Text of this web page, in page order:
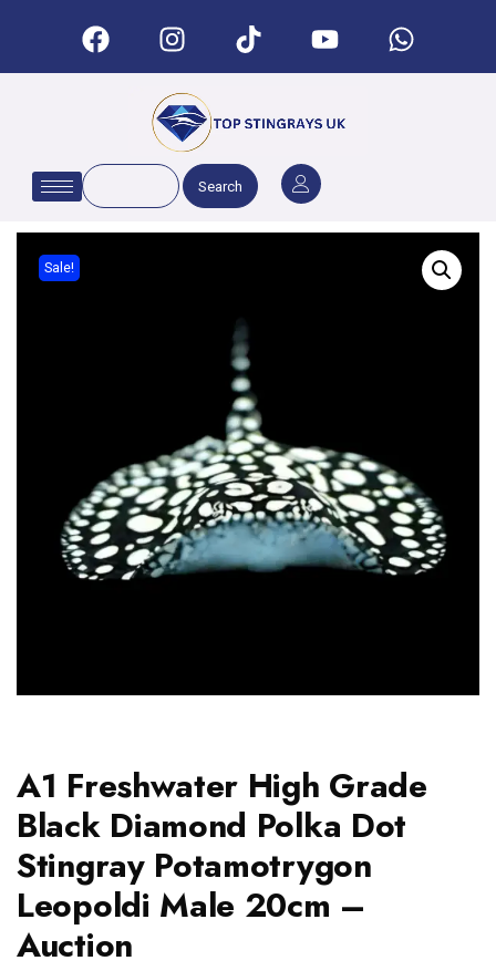
Search
Sale!
A1 Freshwater High Grade
Black Diamond Polka Dot
Stingray Potamotrygon
Leopoldi Male 20cm –
Auction